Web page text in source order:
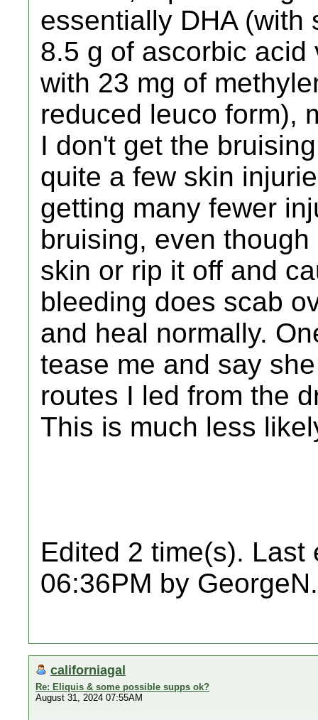
essentially DHA (with
8.5 g of ascorbic
with 23 mg of
reduced leuco form),
I don't get the
quite a few skin
getting many fewer
bruising, even
skin or rip it off and
bleeding does scab
and heal normally.
tease me and say
routes I led from the
This is much less
Edited 2 time(s). Last
06:36PM by GeorgeN.
californiagal
Re: Eliquis & some possible supps ok?
August 31, 2024 07:55AM